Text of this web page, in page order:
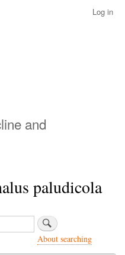
Log in
and
paludicola
About searching